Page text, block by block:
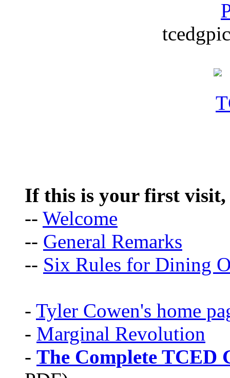
If this is your first visit,
-- Welcome
-- General Remarks
-- Six Rules for Dining
- Tyler Cowen's home
- Marginal Revolution
- The Complete TCED